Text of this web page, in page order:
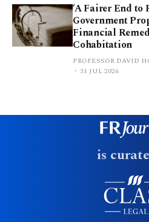
‘A Fairer End to
Government
Financial
Cohabitation
PROFESSOR DAVID
31 JUL 2026
is